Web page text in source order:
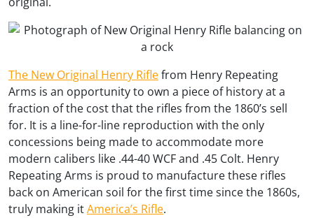
The New Original Henry Riflefrom Henry Repeating
Arms is an opportunity to own a piece of history at a
fraction of the cost that the rifles from the 1860’s sell
for. It is a line-for-line reproduction with the only
concessions being made to accommodate more
modern calibers like .44-40 WCF and .45 Colt. Henry
Repeating Arms is proud to manufacture these rifles
back on American soil for the first time since the 1860s,
truly making itAmerica’s Rifle.